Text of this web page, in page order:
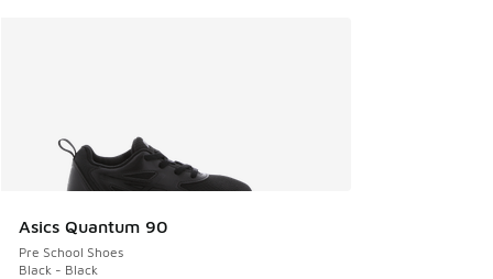
Asics Quantum 90
Pre School Shoes
Black - Black